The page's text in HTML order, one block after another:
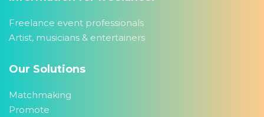
Freelance event professionals
Artist, musicians & entertainers
Our Solutions
Matchmaking
Promote